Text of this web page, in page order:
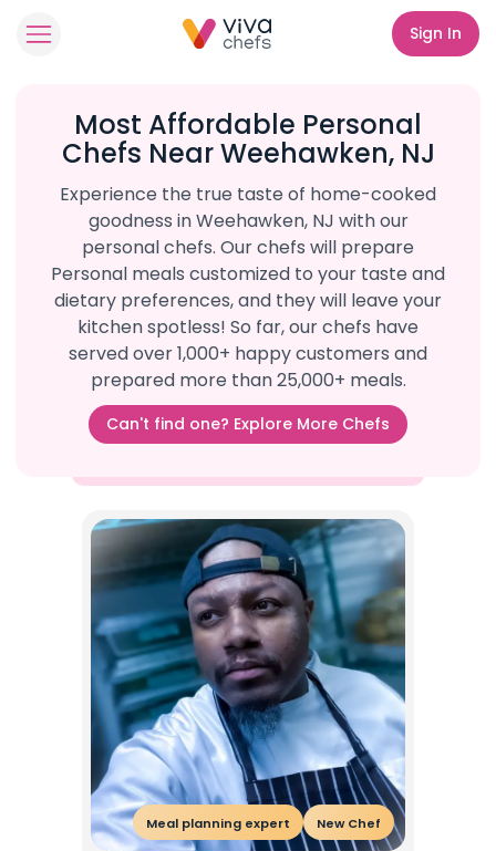
Sign In
Most Affordable Personal
Chefs Near Weehawken, NJ
Experience the true taste of home-cooked
goodness in Weehawken, NJ with our
personal chefs. Our chefs will prepare
Personal meals customized to your taste and
dietary preferences, and they will leave your
kitchen spotless! So far, our chefs have
served over 1,000+ happy customers and
prepared more than 25,000+ meals.
Can't find one? Explore More Chefs
Meal planning expert New Chef